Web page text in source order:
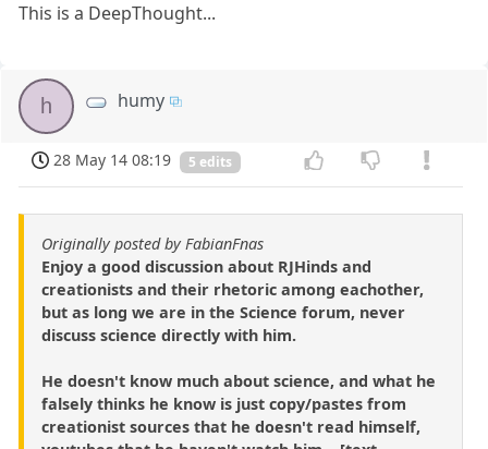
This is a DeepThought...
h humy
28 May 14 08:19 5 edits
Originally posted by FabianFnas
Enjoy a good discussion about RJHinds and
creationists and their rhetoric among eachother,
but as long we are in the Science forum, never
discuss science directly with him.
He doesn't know much about science, and what he
falsely thinks he know is just copy/pastes from
creationist sources that he doesn't read himself,